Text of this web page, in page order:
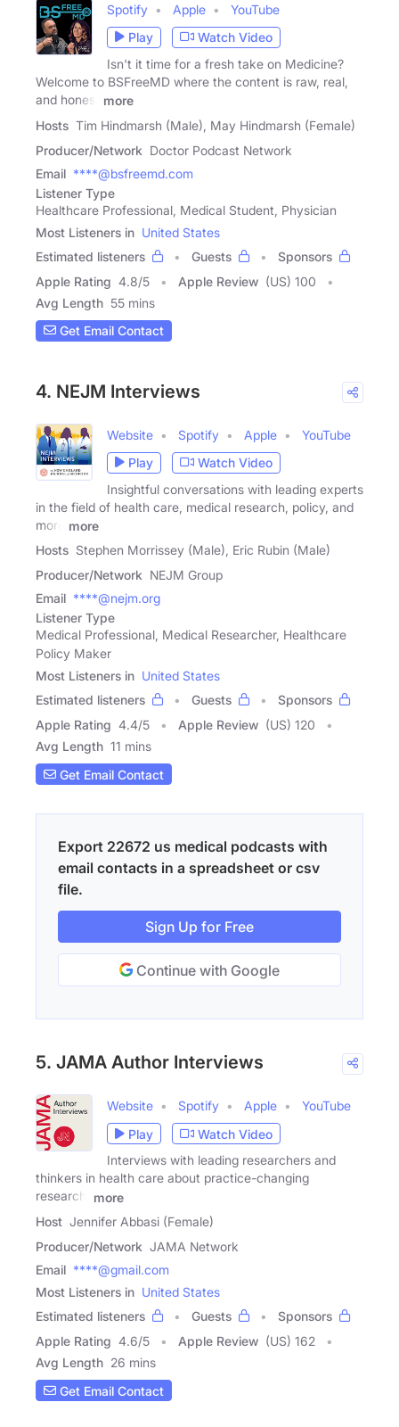
Spotify Apple
YouTube
Play
Watch Video
Isn't it time for a fresh take on Medicine?
Welcome to BSFreeMD where the content is raw, real,
and honest
more
Hosts Tim Hindmarsh (Male), May Hindmarsh (Female)
Producer/Network Doctor Podcast Network
Email ****@bsfreemd.com
Listener Type
Healthcare Professional, Medical Student, Physician
Most Listeners in United States
Estimated listeners
Guests
Sponsors
Apple Rating 4.8/5 Apple Review (US) 100
Avg Length 55 mins
Get Email Contact
4. NEJM Interviews
Website Spotify Apple
YouTube
Play
Watch Video
Insightful conversations with leading experts
in the field of health care, medical research, policy, and
more
more
Hosts Stephen Morrissey (Male), Eric Rubin (Male)
Producer/Network NEJM Group
Email ****@nejm.org
Listener Type
Medical Professional, Medical Researcher, Healthcare
Policy Maker
Most Listeners in United States
Estimated listeners
Guests
Sponsors
Apple Rating 4.4/5 Apple Review (US) 120
Avg Length 11 mins
Get Email Contact
Export 22672 us medical podcasts with
email contacts in a spreadsheet or csv
file.
Sign Up for Free
Continue with Google
5. JAMA Author Interviews
Website Spotify Apple
YouTube
Play
Watch Video
Interviews with leading researchers and
thinkers in health care about practice-changing
research,
more
Host Jennifer Abbasi (Female)
Producer/Network JAMA Network
Email ****@gmail.com
Most Listeners in United States
Estimated listeners
Guests
Sponsors
Apple Rating 4.6/5 Apple Review (US) 162
Avg Length 26 mins
Get Email Contact